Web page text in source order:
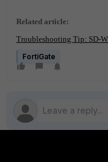
Related article:
Troubleshooting Tip: SD-
FortiGate